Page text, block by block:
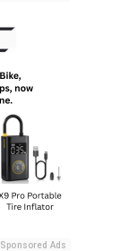
Sponsored Ads